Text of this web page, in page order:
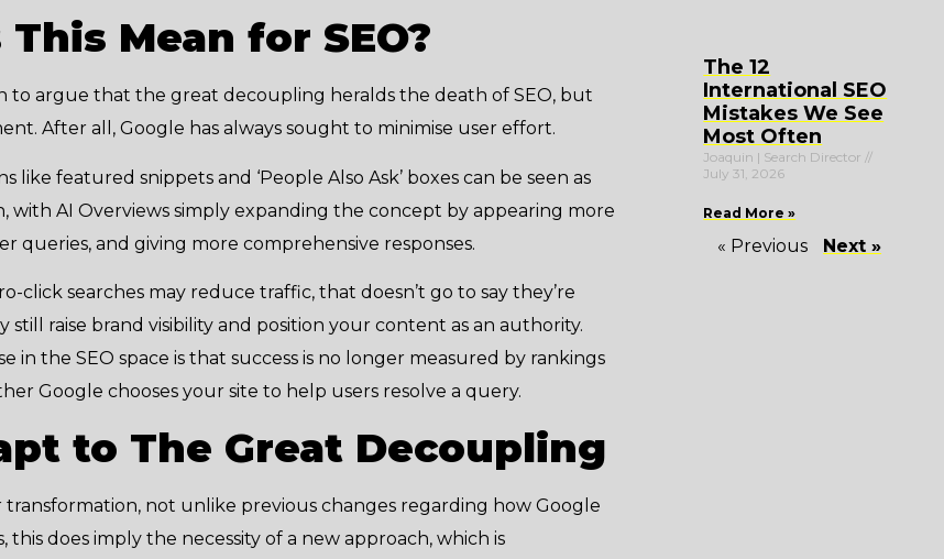
Mean for SEO?
to argue that the great decoupling heralds the death of SEO, but
After all, Google has always sought to minimise user effort.
like featured snippets and ‘People Also Ask’ boxes can be seen as
with AI Overviews simply expanding the concept by appearing more
queries, and giving more comprehensive responses.
click searches may reduce traffic, that doesn’t go to say they’re
raise brand visibility and position your content as an authority.
in the SEO space is that success is no longer measured by rankings
Google chooses your site to help users resolve a query.
to The Great Decoupling
not unlike previous changes regarding how Google
this does imply the necessity of a new approach, which is
The 12
International SEO
Mistakes We See
Most Often
Joaquin | Search Director
July 31, 2026
Read More »
« Previous Next »